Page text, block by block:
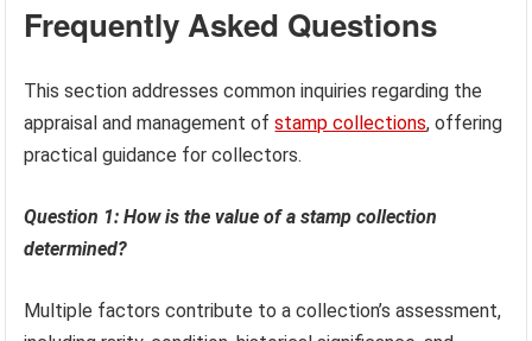
Frequently Asked Questions
This section addresses common inquiries regarding the
appraisal and management ofstamp collections, offering
practical guidance for collectors.
Question 1: How is the value of a stamp collection
determined?
Multiple factors contribute to a collection’s assessment,